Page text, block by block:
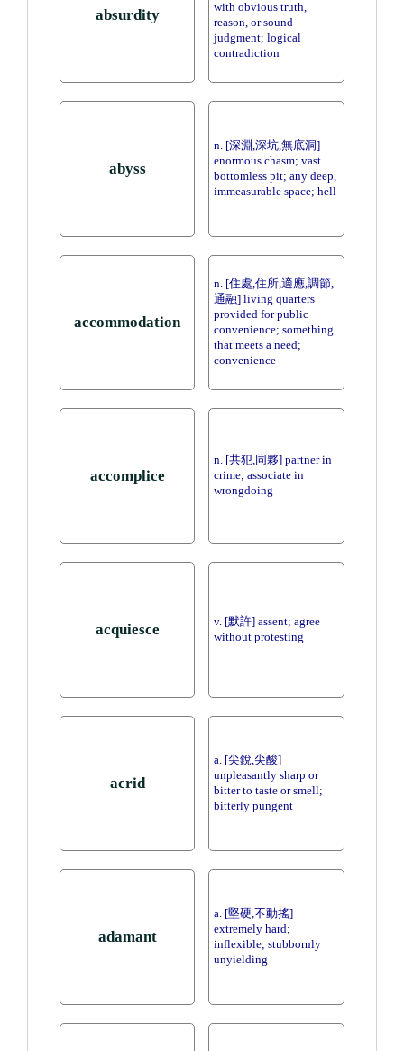
absurdity
with obvious truth,
reason, or sound
judgment; logical
contradiction
abyss
n. [深淵,深坑,無底洞]
enormous chasm; vast
bottomless pit; any deep,
immeasurable space; hell
accommodation
n. [住處,住所,適應,調節,
通融] living quarters
provided for public
convenience; something
that meets a need;
convenience
accomplice
n. [共犯,同夥] partner in
crime; associate in
wrongdoing
acquiesce
v. [默許] assent; agree
without protesting
acrid
a. [尖銳,尖酸]
unpleasantly sharp or
bitter to taste or smell;
bitterly pungent
adamant
a. [堅硬,不動搖]
extremely hard;
inflexible; stubbornly
unyielding